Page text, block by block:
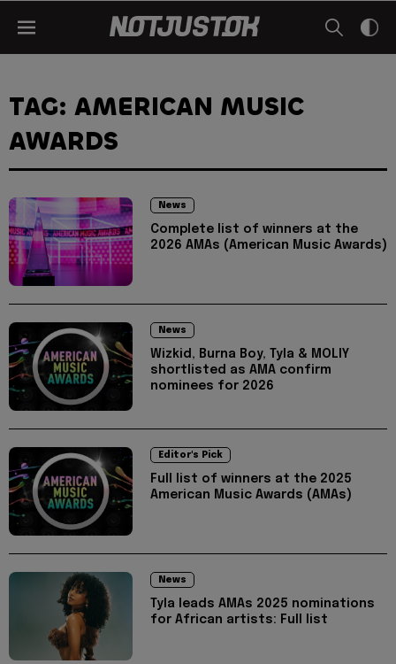
TAG: AMERICAN MUSIC
AWARDS
News
Complete list of winners at the
2026 AMAs (American Music Awards)
News
Wizkid, Burna Boy, Tyla & MOLIY
shortlisted as AMA confirm
nominees for 2026
Editor's Pick
Full list of winners at the 2025
American Music Awards (AMAs)
News
Tyla leads AMAs 2025 nominations
for African artists: Full list